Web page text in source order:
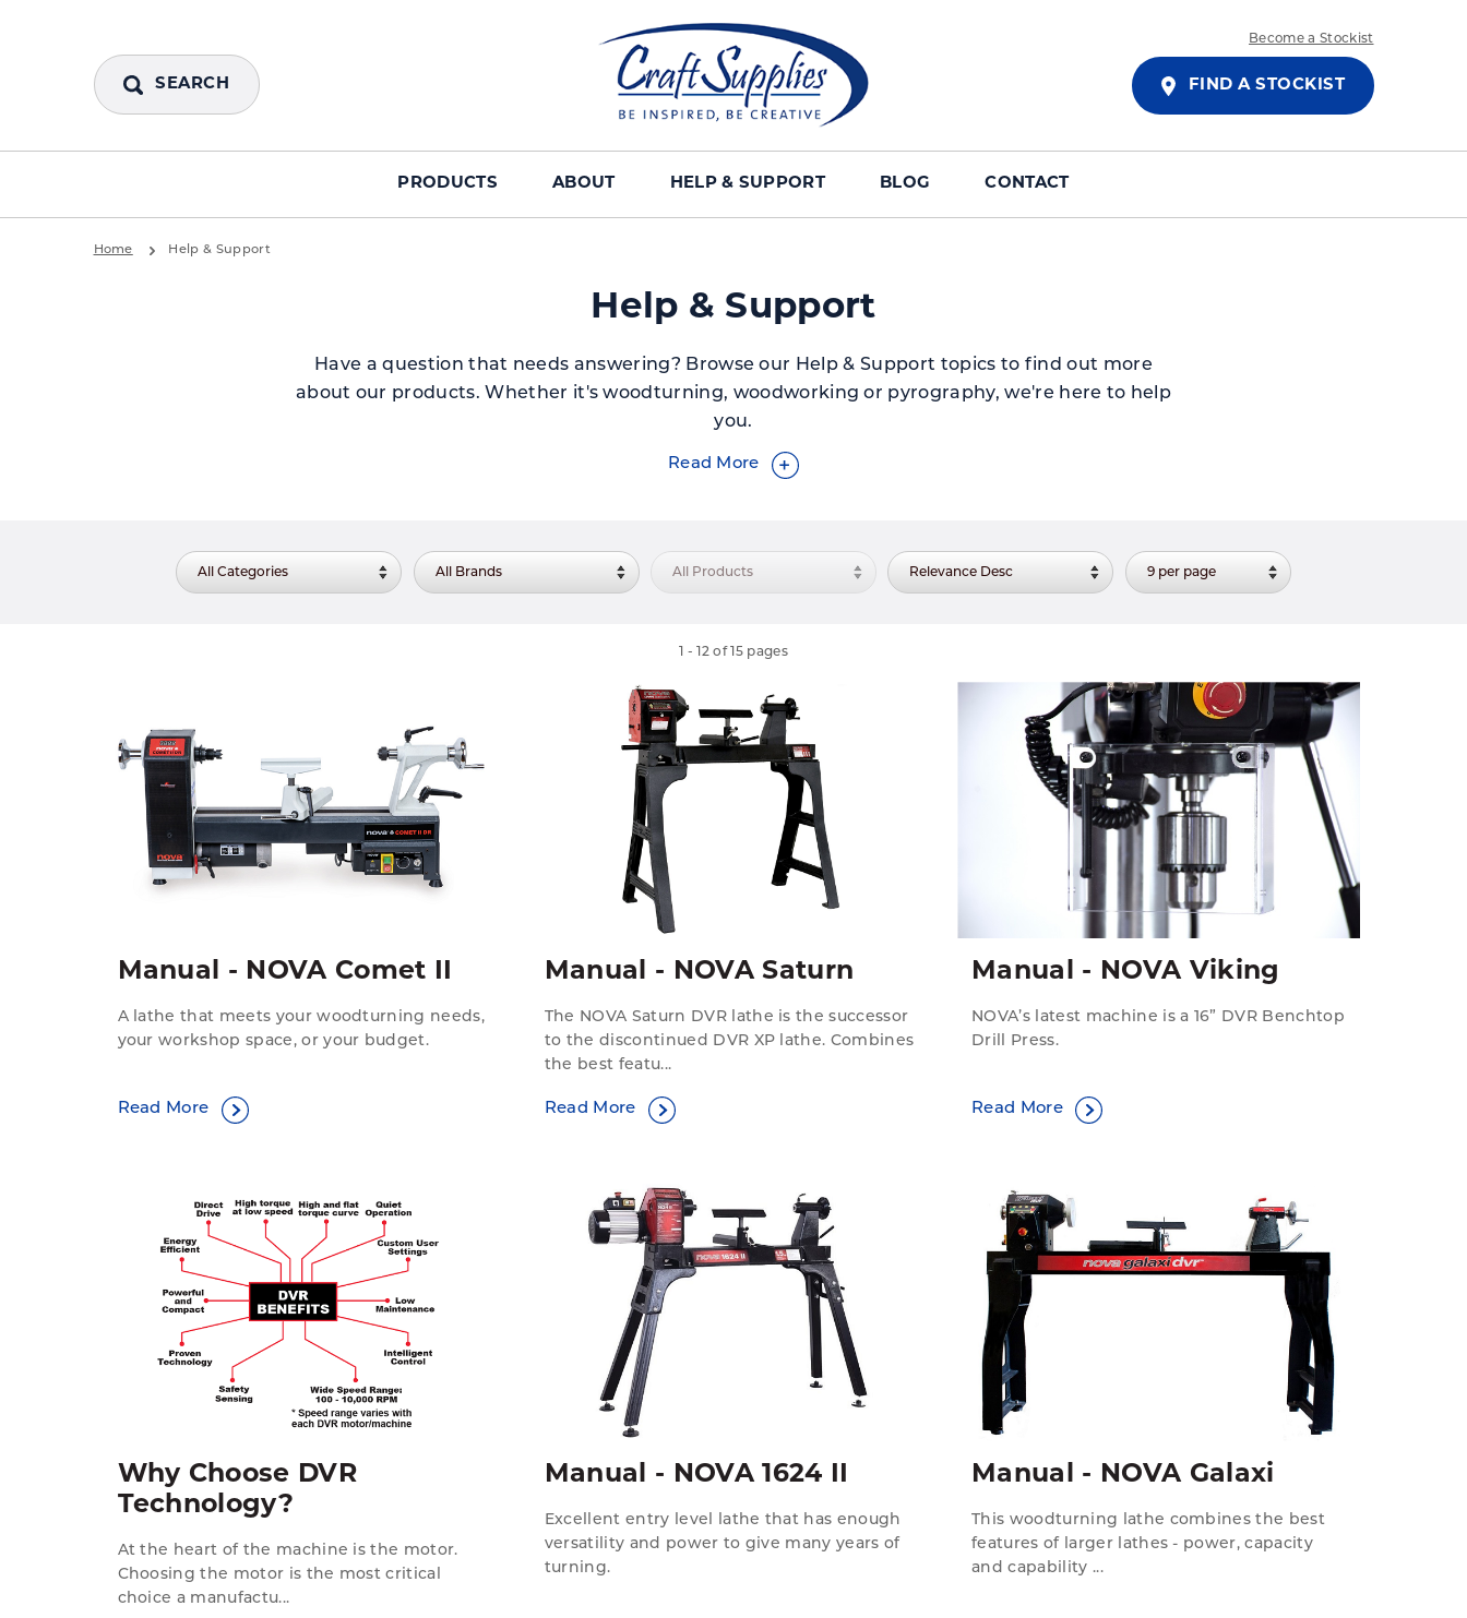
SEARCH
Become a Stockist
FIND A STOCKIST
PRODUCTS ABOUT HELP & SUPPORT BLOG CONTACT
Home Help & Support
Help & Support
Have a question that needs answering? Browse our Help & Support topics to find out more
about our products. Whether it's woodturning, woodworking or pyrography, we're here to help
you.
Read More +
- 12 of 15pages
Manual - NOVA Comet II
A lathe that meets your woodturning needs,
your workshop space, or your budget.
Read More
Manual - NOVA Saturn
The NOVA Saturn DVR lathe is the successor
to the discontinued DVR XP lathe. Combines
the best featu...
Read More
Manual - NOVA Viking
NOVA’s latest machine is a 16” DVR Benchtop
Drill Press.
Read More
Why Choose DVR
Technology?
At the heart of the machine is the motor.
Choosing the motor is the most critical
choice a manufactu...
Manual - NOVA 1624 II
Excellent entry level lathe that has enough
versatility and power to give many years of
turning.
Manual - NOVA Galaxi
This woodturning lathe combines the best
features of larger lathes - power, capacity
and capability ...